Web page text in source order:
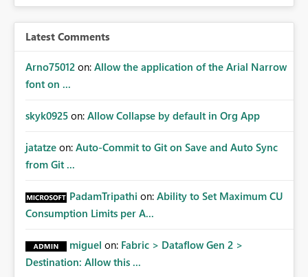
Latest Comments
Arno75012 on: Allow the application of the Arial Narrow
font on ...
skyk0925 on: Allow Collapse by default in Org App
jatatze on: Auto-Commit to Git on Save and Auto Sync
from Git ...
PadamTripathi on: Ability to Set Maximum CU
Consumption Limits per A...
miguel on: Fabric > Dataflow Gen 2 >
Destination: Allow this ...